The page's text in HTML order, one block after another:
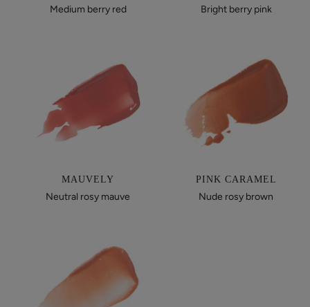
Medium berry red Bright berry pink
MAUVELY
Neutral rosy mauve
PINK CARAMEL
Nude rosy brown